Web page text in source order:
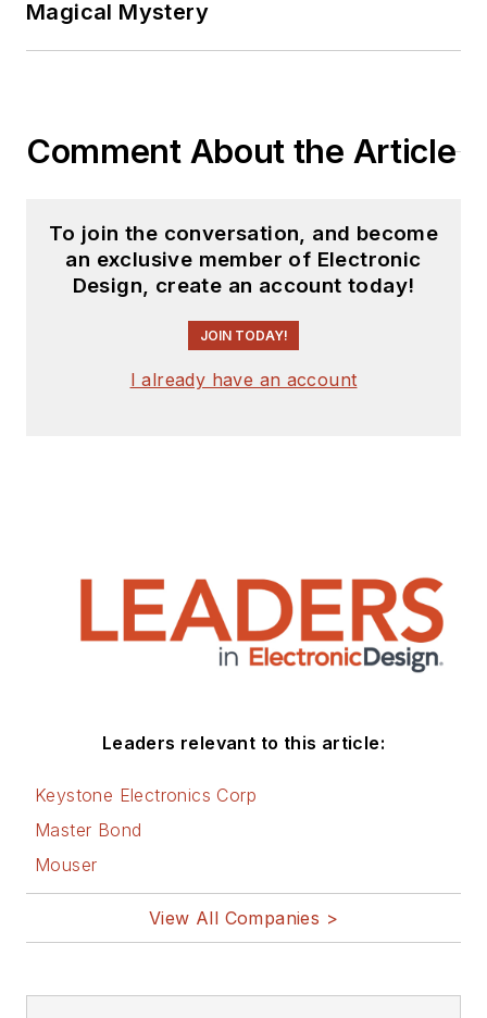
Magical Mystery
Comment About the Article
To join the conversation, and become
an exclusive member of Electronic
Design, create an account today!
JOIN TODAY!
I already have an account
Leaders relevant to this article:
Keystone Electronics Corp
Master Bond
Mouser
View All Companies >